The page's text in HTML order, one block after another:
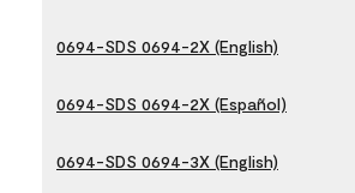
0694-SDS 0694-2X (English)
0694-SDS 0694-2X (Español)
0694-SDS 0694-3X (English)